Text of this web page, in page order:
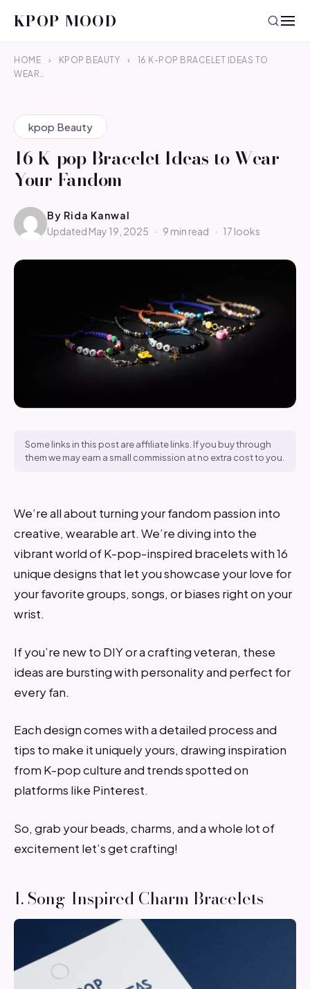
KPOP MOOD
HOME › KPOP BEAUTY ›
16 K-POP BRACELET IDEAS TO
WEAR…
kpop Beauty
16 K-pop Bracelet Ideas to Wear
Your Fandom
By Rida Kanwal
Updated May 19, 2025
· 9 min read · 17 looks
Some links in this post are affiliate links. If you buy through
them we may earn a small commission at no extra cost to you.
We’re all about turning your fandom passion into
creative, wearable art. We’re diving into the
vibrant world of K-pop-inspired bracelets with 16
unique designs that let you showcase your love for
your favorite groups, songs, or biases right on your
wrist.
If you’re new to DIY or a crafting veteran, these
ideas are bursting with personality and perfect for
every fan.
Each design comes with a detailed process and
tips to make it uniquely yours, drawing inspiration
from K-pop culture and trends spotted on
platforms like Pinterest.
So, grab your beads, charms, and a whole lot of
excitement let’s get crafting!
1. Song-Inspired Charm Bracelets